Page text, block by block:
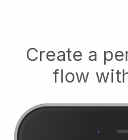
Create a
flow